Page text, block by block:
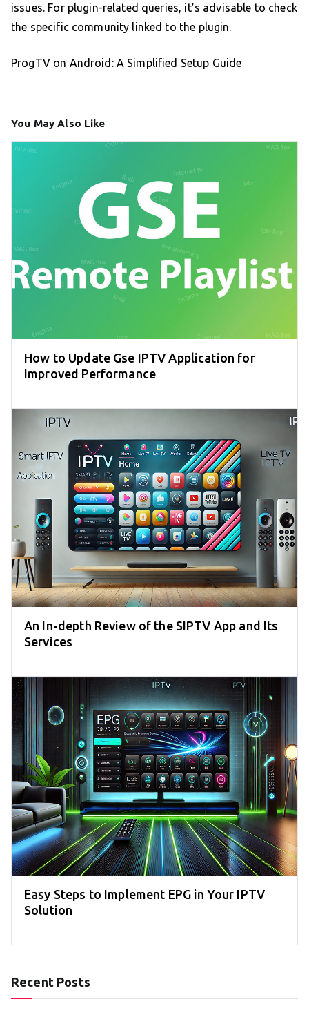
issues. For plugin-related queries, it’s advisable to check
the specific community linked to the plugin.
ProgTV on Android: A Simplified Setup Guide
You May Also Like
How to Update Gse IPTV Application for
Improved Performance
An In-depth Review of the SIPTV App and Its
Services
Easy Steps to Implement EPG in Your IPTV
Solution
Recent Posts